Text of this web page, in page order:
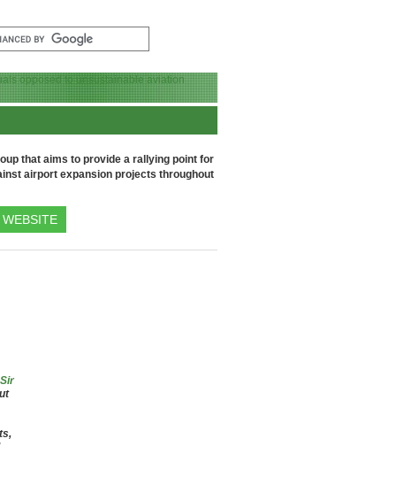
that aims to provide a rallying point for
airport expansion projects throughout